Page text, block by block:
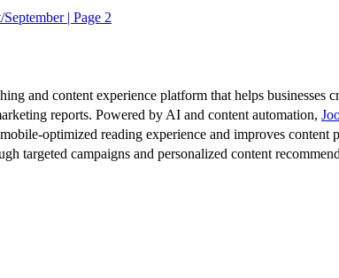
| Page 2
and content experience platform that helps
reports. Powered by AI and content automation,
optimized reading experience and improves
targeted campaigns and personalized content